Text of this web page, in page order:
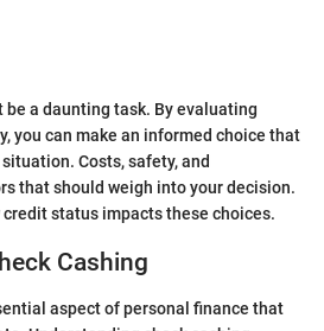
be a daunting task. By evaluating
you can make an informed choice that
Costs, safety, and
that should weigh into your decision.
status impacts these choices.
Cashing
aspect of personal finance that